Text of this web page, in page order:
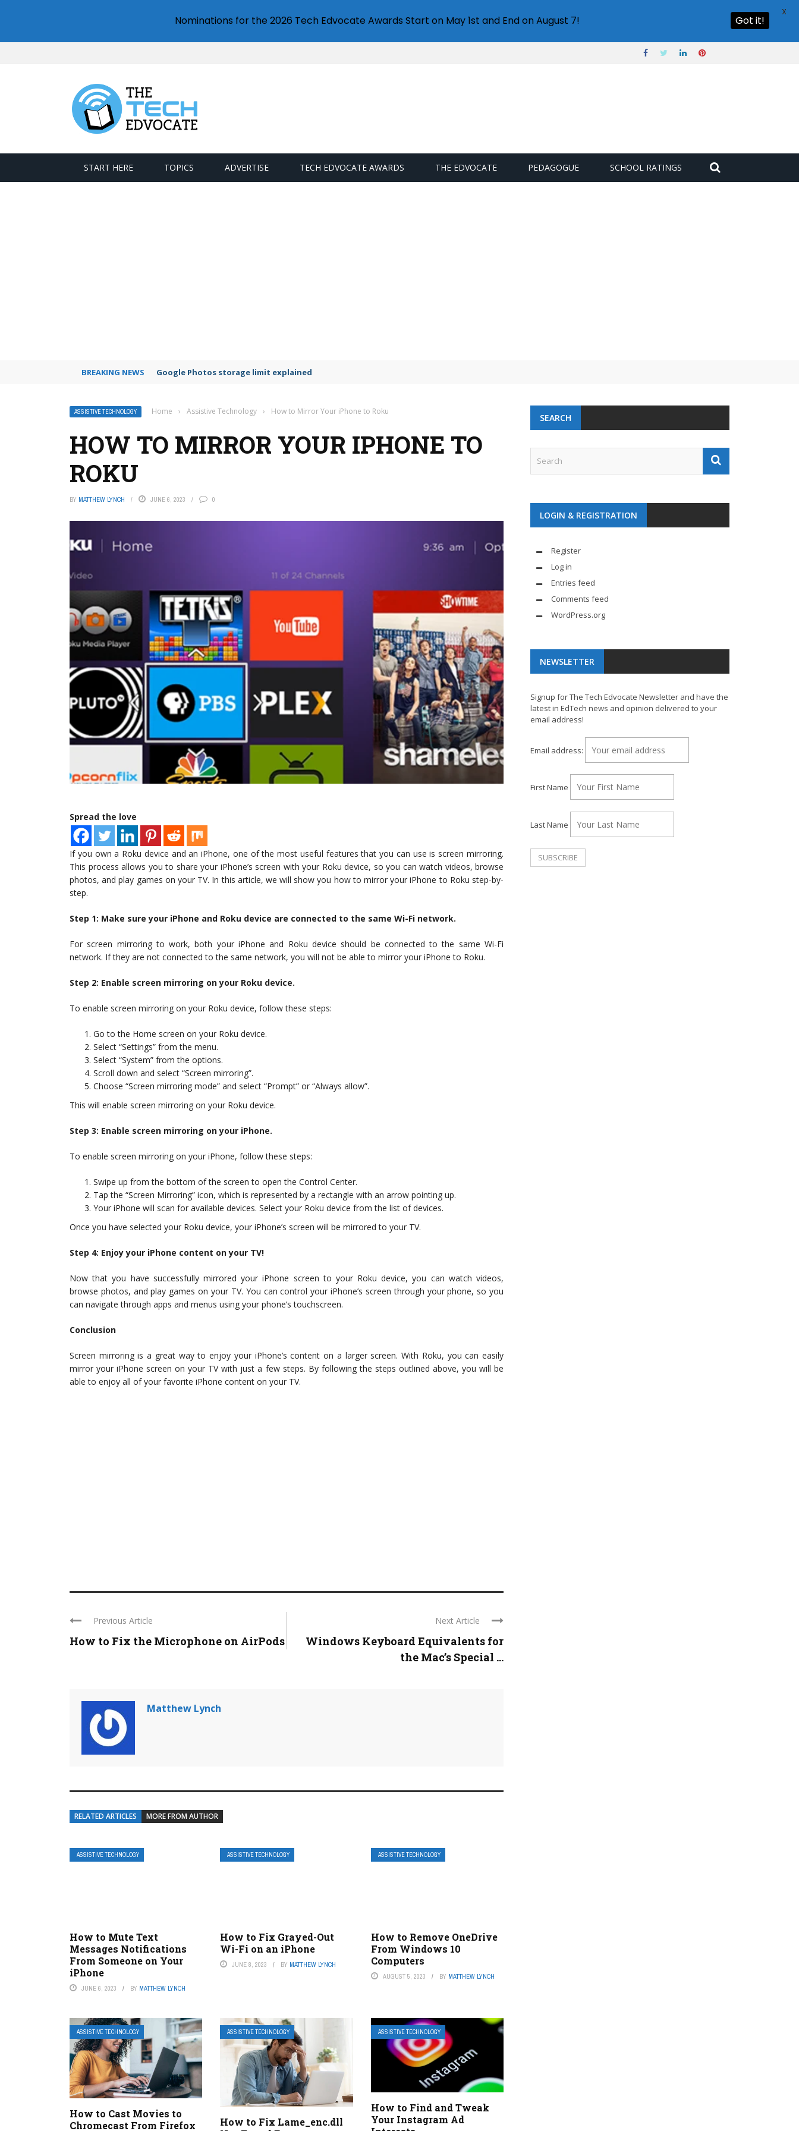
START HERE TOPICS ADVERTISE TECH EDVOCATE AWARDS THE EDVOCATE PEDAGOGUE SCHOOL RATINGS
BREAKING NEWS Google Photos storage limit explained
ASSISTIVE TECHNOLOGY Home › Assistive Technology › How to Mirror Your iPhone to Roku
HOW TO MIRROR YOUR IPHONE TO
ROKU
BY MATTHEW LYNCH JUNE 6, 2023 0
Spread the love
If you own a Roku device and an iPhone, one of the most useful features that you can use is screen mirroring.
This process allows you to share your iPhone’s screen with your Roku device, so you can watch videos, browse
photos, and play games on your TV. In this article, we will show you how to mirror your iPhone to Roku step-by-
step.
Step 1: Make sure your iPhone and Roku device are connected to the same Wi-Fi network.
For screen mirroring to work, both your iPhone and Roku device should be connected to the same Wi-Fi
network. If they are not connected to the same network, you will not be able to mirror your iPhone to Roku.
Step 2: Enable screen mirroring on your Roku device.
To enable screen mirroring on your Roku device, follow these steps:
Go to the Home screen on your Roku device.
Select “Settings” from the menu.
Select “System” from the options.
Scroll down and select “Screen mirroring”.
Choose “Screen mirroring mode” and select “Prompt” or “Always allow”.
This will enable screen mirroring on your Roku device.
Step 3: Enable screen mirroring on your iPhone.
To enable screen mirroring on your iPhone, follow these steps:
Swipe up from the bottom of the screen to open the Control Center.
Tap the “Screen Mirroring” icon, which is represented by a rectangle with an arrow pointing up.
Your iPhone will scan for available devices. Select your Roku device from the list of devices.
Once you have selected your Roku device, your iPhone’s screen will be mirrored to your TV.
Step 4: Enjoy your iPhone content on your TV!
Now that you have successfully mirrored your iPhone screen to your Roku device, you can watch videos,
browse photos, and play games on your TV. You can control your iPhone’s screen through your phone, so you
can navigate through apps and menus using your phone’s touchscreen.
Conclusion
Screen mirroring is a great way to enjoy your iPhone’s content on a larger screen. With Roku, you can easily
mirror your iPhone screen on your TV with just a few steps. By following the steps outlined above, you will be
able to enjoy all of your favorite iPhone content on your TV.
Previous Article
How to Fix the Microphone on AirPods
Next Article
Windows Keyboard Equivalents for
the Mac’s Special ...
Matthew Lynch
RELATED ARTICLES MORE FROM AUTHOR
ASSISTIVE TECHNOLOGY
How to Mute Text
Messages Notifications
From Someone on Your
iPhone
JUNE 6, 2023 BY MATTHEW LYNCH
ASSISTIVE TECHNOLOGY
How to Fix Grayed-Out
Wi-Fi on an iPhone
JUNE 8, 2023 BY MATTHEW LYNCH
ASSISTIVE TECHNOLOGY
How to Remove OneDrive
From Windows 10
Computers
AUGUST 5, 2023 BY MATTHEW LYNCH
ASSISTIVE TECHNOLOGY
How to Cast Movies to
Chromecast From Firefox
ASSISTIVE TECHNOLOGY
How to Fix Lame_enc.dll
ASSISTIVE TECHNOLOGY
How to Find and Tweak
Your Instagram Ad
SEARCH
LOGIN & REGISTRATION
Register
Log in
Entries feed
Comments feed
WordPress.org
NEWSLETTER
Signup for The Tech Edvocate Newsletter and have the
latest in EdTech news and opinion delivered to your
email address!
Email address:
First Name
Last Name
Nominations for the 2026 Tech Edvocate Awards Start on May 1st and End on August 7! Got it!
X